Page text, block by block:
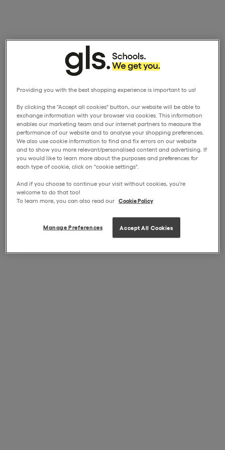
Providing you with the best shopping experience is important to us!
By clicking the "Accept all cookies" button, our website will be able to
exchange information with your browser via cookies. This information
enables our marketing team and our internet partners to measure the
performance of our website and to analyse your shopping preferences.
We also use cookie information to find and fix errors on our website
and to show you more relevant/personalised content and advertising. If
you would like to learn more about the purposes and preferences for
each type of cookie, click on "cookie settings".
And if you choose to continue your visit without cookies, you're
welcome to do that too!
To learn more, you can also read our Cookie Policy
Manage Preferences Accept All Cookies